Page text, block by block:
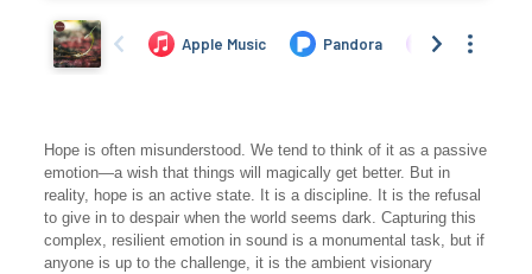
Hope is often misunderstood. We tend to think of it as a passive
emotion—a wish that things will magically get better. But in
reality, hope is an active state. It is a discipline. It is the refusal
to give in to despair when the world seems dark. Capturing this
complex, resilient emotion in sound is a monumental task, but if
anyone is up to the challenge, it is the ambient visionary